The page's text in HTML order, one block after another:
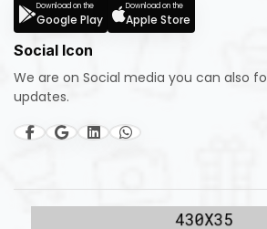
Download on the
Google Play
Download on the
Apple Store
Social Icon
We are on Social media you can also
updates.